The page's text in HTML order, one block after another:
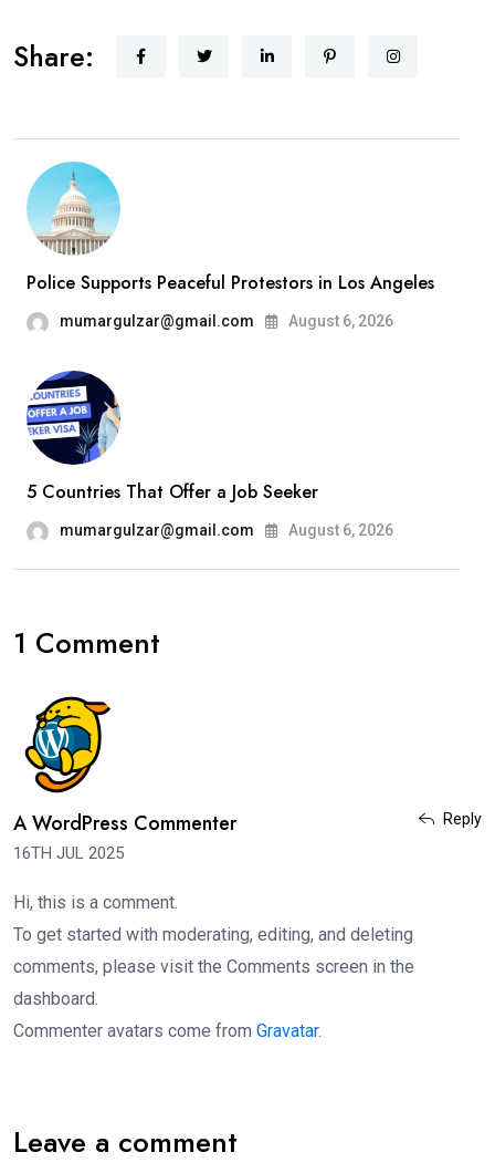
world!
Share:
Police Supports Peaceful Protestors in Los Angeles
mumargulzar@gmail.com August 6, 2026
5 Countries That Offer a Job Seeker
mumargulzar@gmail.com August 6, 2026
1 Comment
A WordPress Commenter
16TH JUL 2025
Reply
Hi, this is a comment.
To get started with moderating, editing, and deleting
comments, please visit the Comments screen in the
dashboard.
Commenter avatars come from Gravatar.
Leave a comment